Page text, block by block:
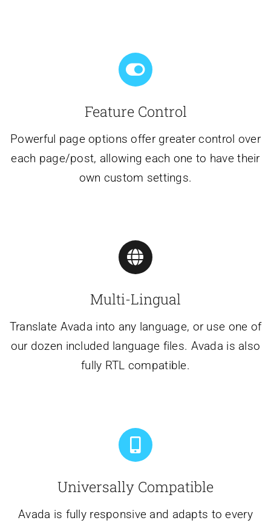
Feature Control
Powerful page options offer greater control over
each page/post, allowing each one to have their
own custom settings.
Multi-Lingual
Translate Avada into any language, or use one of
our dozen included language files. Avada is also
fully RTL compatible.
Universally Compatible
Avada is fully responsive and adapts to every